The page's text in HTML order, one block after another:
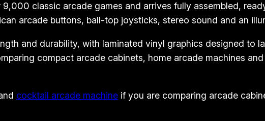
e
M
c
h
n
classic arcade games and arrives fully assembled,
arcade buttons, ball-top joysticks, stereo sound and an
and durability, with laminated vinyl graphics designed to
compact arcade cabinets, home arcade machines
cocktail arcade machine if you are comparing arcade